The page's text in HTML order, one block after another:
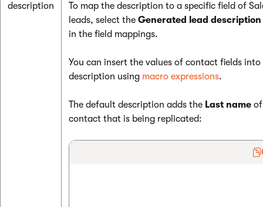
description
To map the description to a specific field of
leads, select the Generated lead description
in the field mappings.
You can insert the values of contact fields into
description using macro expressions.
The default description adds the Last name
contact that is being replicated: